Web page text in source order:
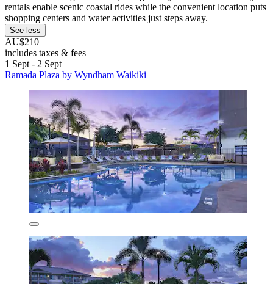
rentals enable scenic coastal rides while the convenient location puts
shopping centers and water activities just steps away.
See less
AU$210
includes taxes & fees
1 Sept - 2 Sept
Ramada Plaza by Wyndham Waikiki